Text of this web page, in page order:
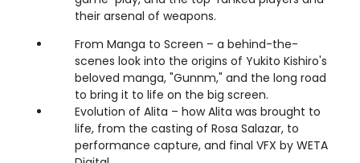
their arsenal of weapons.
From Manga to Screen – a behind-the-
scenes look into the origins of Yukito Kishiro's
beloved manga, "Gunnm," and the long road
to bring it to life on the big screen.
Evolution of Alita – how Alita was brought to
life, from the casting of Rosa Salazar, to
performance capture, and final VFX by WETA